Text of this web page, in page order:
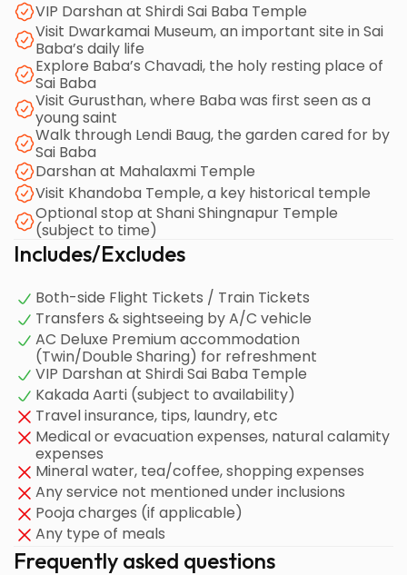
revered Shani Shingnapur Temple before your return
journey.
VIP Darshan at Shirdi Sai Baba Temple
Visit Dwarkamai Museum, an important site in Sai
Baba’s daily life
Explore Baba’s Chavadi, the holy resting place of
Sai Baba
Visit Gurusthan, where Baba was first seen as a
young saint
Walk through Lendi Baug, the garden cared for by
Sai Baba
Darshan at Mahalaxmi Temple
Visit Khandoba Temple, a key historical temple
Optional stop at Shani Shingnapur Temple
(subject to time)
Includes/Excludes
Both-side Flight Tickets / Train Tickets
Transfers & sightseeing by A/C vehicle
AC Deluxe Premium accommodation
(Twin/Double Sharing) for refreshment
VIP Darshan at Shirdi Sai Baba Temple
Kakada Aarti (subject to availability)
Travel insurance, tips, laundry, etc
Medical or evacuation expenses, natural calamity
expenses
Mineral water, tea/coffee, shopping expenses
Any service not mentioned under inclusions
Pooja charges (if applicable)
Any type of meals
Frequently asked questions